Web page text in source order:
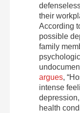
their
According
possible
family
argues,
intense
health